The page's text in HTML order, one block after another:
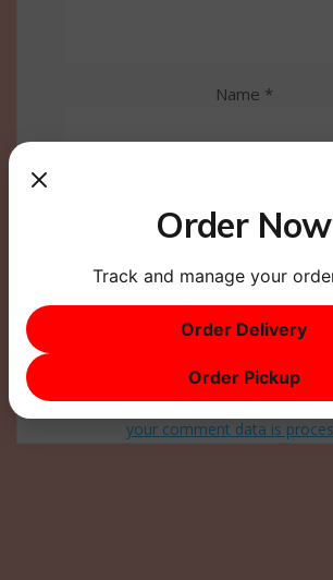
Name *
This site uses Akismet to reduce
your comment data is
Order Now
Track and manage your
Order Delivery
Order Pickup